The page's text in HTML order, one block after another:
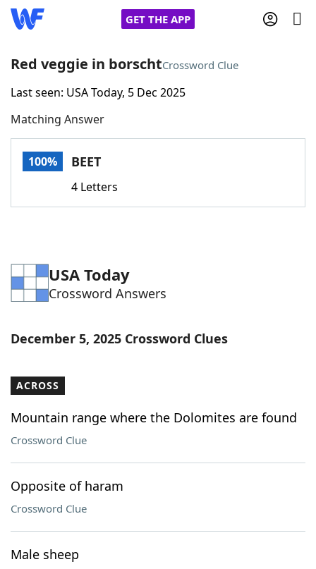
GET THE APP
Home
Words With FriendsCheat
Word Games Helpers
Word List Maker
Our Brands
Red veggie in borschtCrossword Clue
Last seen: USA Today, 5 Dec 2025
Matching Answer
100% BEET
4 Letters
USA Today
Crossword Answers
December 5, 2025 Crossword Clues
ACROSS
Mountain range where the Dolomites are found
Crossword Clue
Opposite of haram
Crossword Clue
Male sheep